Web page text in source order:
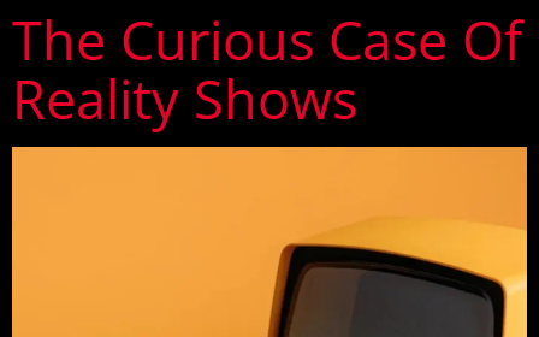
The Curious Case Of
Reality Shows